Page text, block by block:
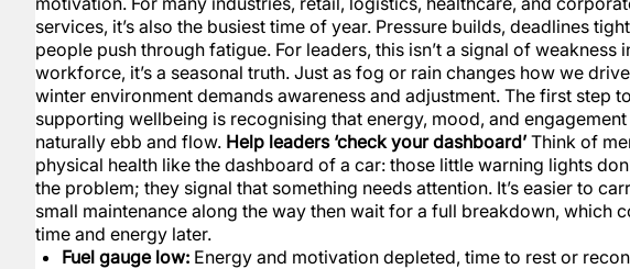
services, it’s also the busiest time of year. Pressure builds, deadlines
people push through fatigue. For leaders, this isn’t a signal of weakness
workforce, it’s a seasonal truth. Just as fog or rain changes how we
winter environment demands awareness and adjustment. The first step to
supporting wellbeing is recognising that energy, mood, and
naturally ebb and flow. Help leaders ‘check your dashboard’ Think of
physical health like the dashboard of a car: those little warning lights
the problem; they signal that something needs attention. It’s easier to
small maintenance along the way then wait for a full breakdown, which
time and energy later.
Fuel gauge low: Energy and motivation depleted, time to rest or